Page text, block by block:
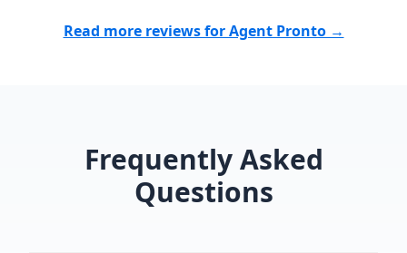
Read more reviews for Agent Pronto →
Frequently Asked
Questions